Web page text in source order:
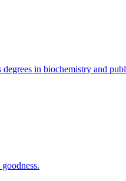
in biochemistry and